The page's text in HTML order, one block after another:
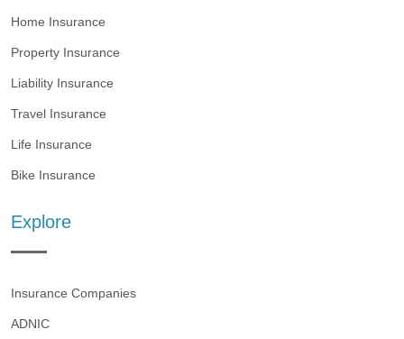
Home Insurance
Property Insurance
Liability Insurance
Travel Insurance
Life Insurance
Bike Insurance
Explore
Insurance Companies
ADNIC